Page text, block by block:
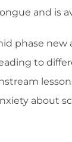
and is
phase
to
about